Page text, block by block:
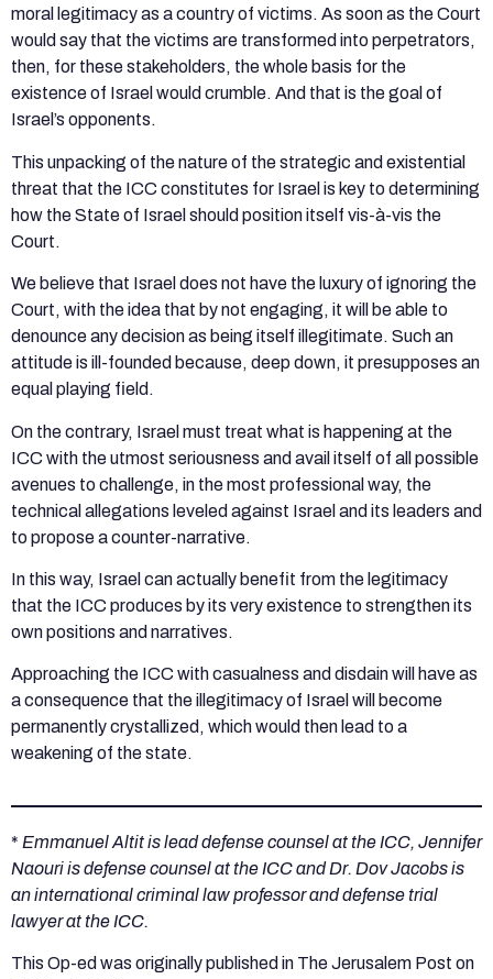
moral legitimacy as a country of victims. As soon as the Court
would say that the victims are transformed into perpetrators,
then, for these stakeholders, the whole basis for the
existence of Israel would crumble. And that is the goal of
Israel’s opponents.
This unpacking of the nature of the strategic and existential
threat that the ICC constitutes for Israel is key to determining
how the State of Israel should position itself vis-à-vis the
Court.
We believe that Israel does not have the luxury of ignoring the
Court, with the idea that by not engaging, it will be able to
denounce any decision as being itself illegitimate. Such an
attitude is ill-founded because, deep down, it presupposes an
equal playing field.
On the contrary, Israel must treat what is happening at the
ICC with the utmost seriousness and avail itself of all possible
avenues to challenge, in the most professional way, the
technical allegations leveled against Israel and its leaders and
to propose a counter-narrative.
In this way, Israel can actually benefit from the legitimacy
that the ICC produces by its very existence to strengthen its
own positions and narratives.
Approaching the ICC with casualness and disdain will have as
a consequence that the illegitimacy of Israel will become
permanently crystallized, which would then lead to a
weakening of the state.
* Emmanuel Altit is lead defense counsel at the ICC, Jennifer
Naouri is defense counsel at the ICC and Dr. Dov Jacobs is
an international criminal law professor and defense trial
lawyer at the ICC.
This Op-ed was originally published in The Jerusalem Post on